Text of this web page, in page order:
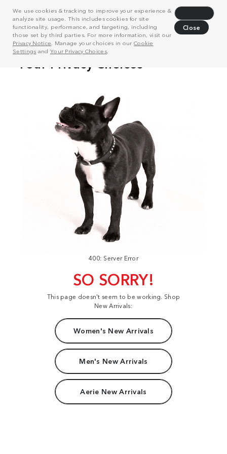
We use cookies & tracking to improve your experience &
analyze site usage. This includes cookies for site
functionality, performance, and targeting, including
those set by third parties. For more information, visit our
Privacy Notice . Manage your choices in our Cookie
Settings and Your Privacy Choices.
Close
400: Server Error
SO SORRY!
This page doesn't seem to be working. Shop
New Arrivals:
Women's New Arrivals
Men's New Arrivals
Aerie New Arrivals